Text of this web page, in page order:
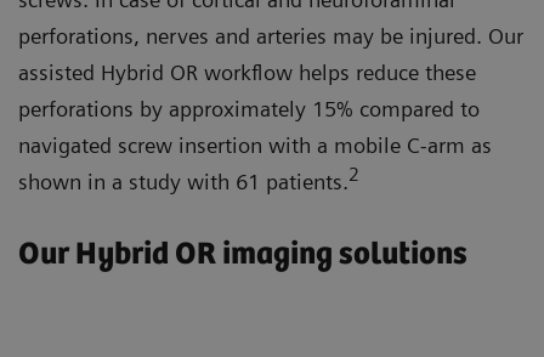
perforations, nerves and arteries may be injured. Our
assisted Hybrid OR workflow helps reduce these
perforations by approximately 15% compared to
navigated screw insertion with a mobile C-arm as
shown in a study with 61 patients.2
Our Hybrid OR imaging solutions